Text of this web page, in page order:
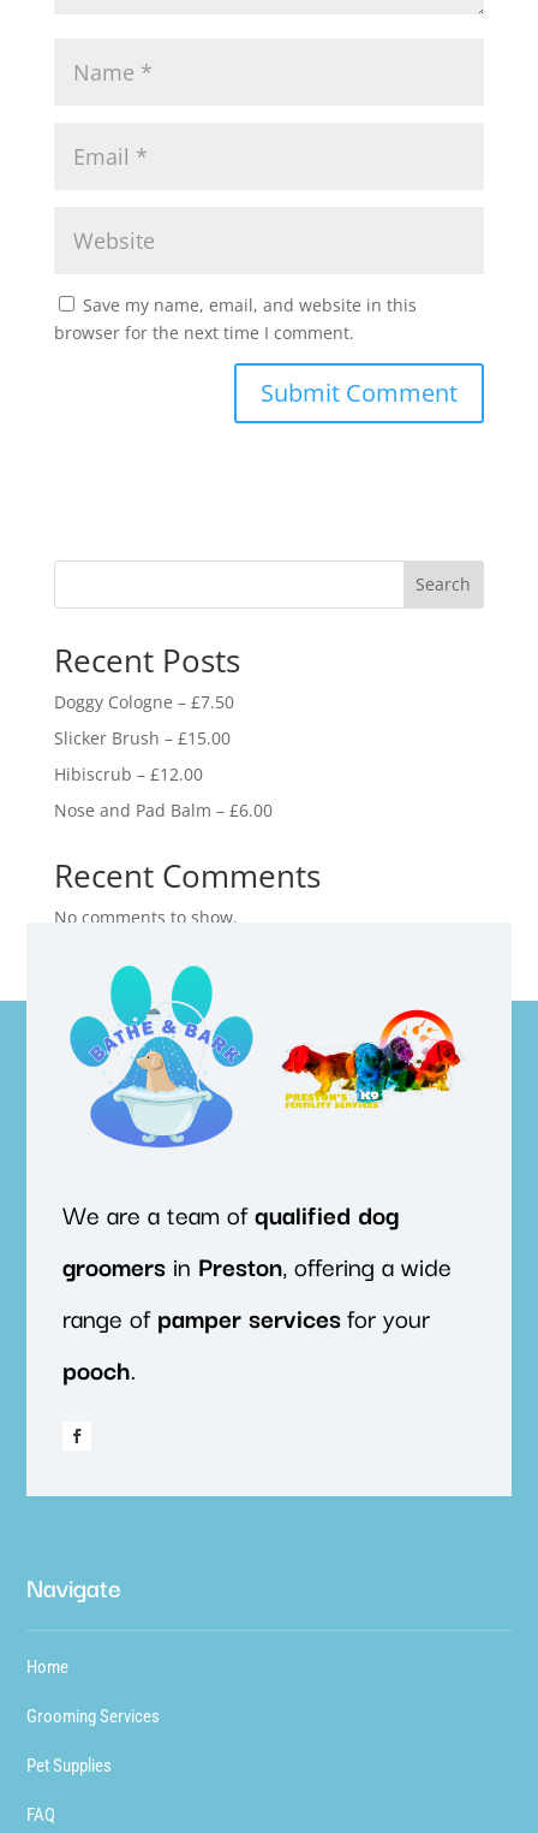
Save my name, email, and website in this
browser for the next time I comment.
Search
Recent Posts
Doggy Cologne – £7.50
Slicker Brush – £15.00
Hibiscrub – £12.00
Nose and Pad Balm – £6.00
Recent Comments
No comments to show.
We are a team ofqualified dog
groomers in Preston, offering a wide
range ofpamper servicesfor your
pooch.
Navigate
Home
Grooming Services
Pet Supplies
FAQ